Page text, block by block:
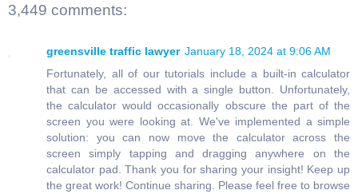
3,449 comments:
greensville traffic lawyer January 18, 2024 at 9:06 AM
Fortunately, all of our tutorials include a built-in calculator
that can be accessed with a single button. Unfortunately,
the calculator would occasionally obscure the part of the
screen you were looking at. We've implemented a simple
solution: you can now move the calculator across the
screen simply tapping and dragging anywhere on the
calculator pad. Thank you for sharing your insight! Keep up
the great work! Continue sharing. Please feel free to browse